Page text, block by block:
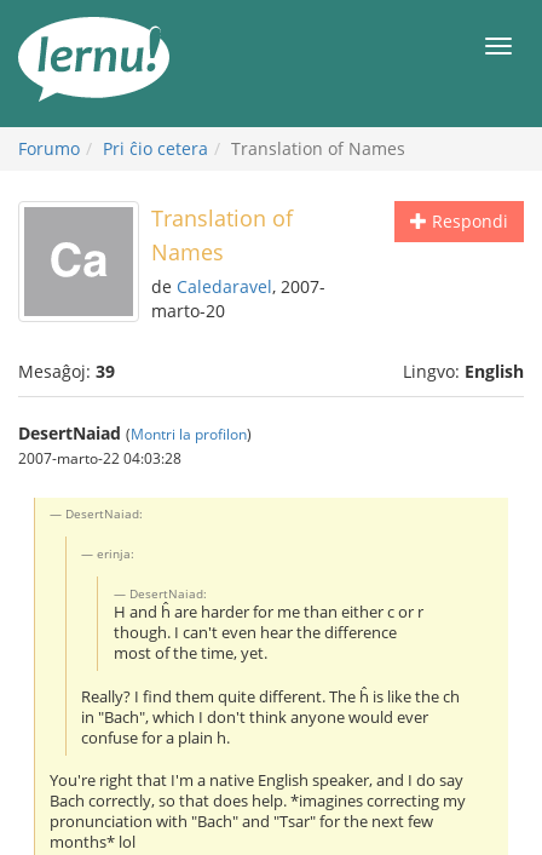
enhavo
Forumo Pri ĉio cetera Translation of Names
Respondi
Translation of
Names
de Caledaravel, 2007-
marto-20
Mesaĝoj: 39 Lingvo: English
DesertNaiad (Montri la profilon)
2007-marto-22 04:03:28
DesertNaiad:
erinja:
DesertNaiad:
H and ĥ are harder for me than either c or r
though. I can't even hear the difference
most of the time, yet.
Really? I find them quite different. The ĥ is like the ch
in "Bach", which I don't think anyone would ever
confuse for a plain h.
You're right that I'm a native English speaker, and I do say
Bach correctly, so that does help. *imagines correcting my
pronunciation with "Bach" and "Tsar" for the next few
months* lol